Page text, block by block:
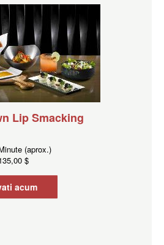
Lip Smacking
(aprox.)
$
acum